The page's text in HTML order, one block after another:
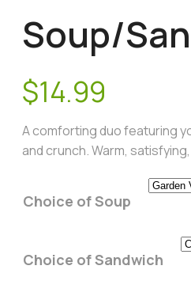
Soup/
$14.99
A comforting duo featuring
and crunch. Warm,
Choice of Soup
Choice of Sandwich